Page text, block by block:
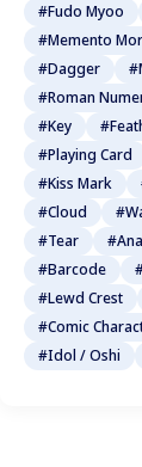
#Fudo Myoo
#Memento
#Dagger
#Roman
#Key
#Playing Card
#Kiss Mark
#Cloud
#Tear
#Barcode
#Lewd Crest
#Comic
#Idol / Oshi